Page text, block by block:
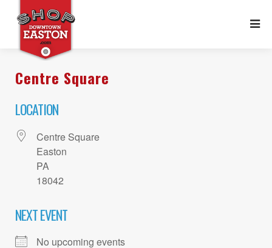
Centre Square
LOCATION
Centre Square
Easton
PA
18042
NEXT EVENT
No upcoming events